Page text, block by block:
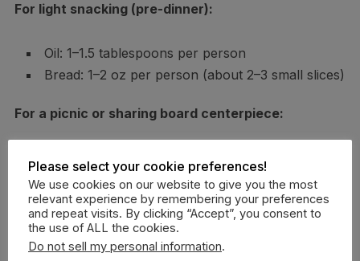
For light snacking (pre-dinner):
Oil: 1–1.5 tablespoons per person
Bread: 1–2 oz per person (about 2–3 small slices)
For a picnic or sharing board centerpiece:
Oil: 2 tablespoons per person
Bread: 3–4 oz per person (3–5 slices or 1/3 mini
baguette)
For bread lovers (we see you):
Please select your cookie preferences!
We use cookies on our website to give you the most
relevant experience by remembering your preferences
and repeat visits. By clicking “Accept”, you consent to
the use of ALL the cookies.
Do not sell my personal information.